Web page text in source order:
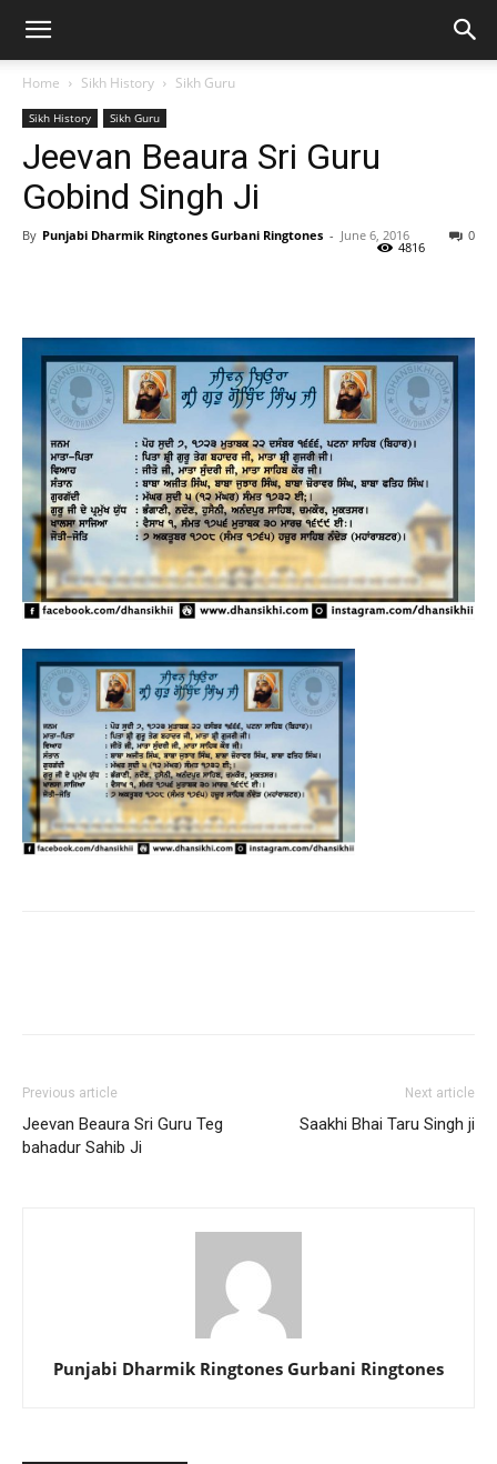
Home Sikh History Sikh Guru
Sikh History Sikh Guru
Jeevan Beaura Sri Guru
Gobind Singh Ji
By Punjabi Dharmik Ringtones Gurbani Ringtones - June 6, 2016 0
4816
Previous article
Jeevan Beaura Sri Guru Teg
bahadur Sahib Ji
Next article
Saakhi Bhai Taru Singh ji
Punjabi Dharmik Ringtones Gurbani Ringtones